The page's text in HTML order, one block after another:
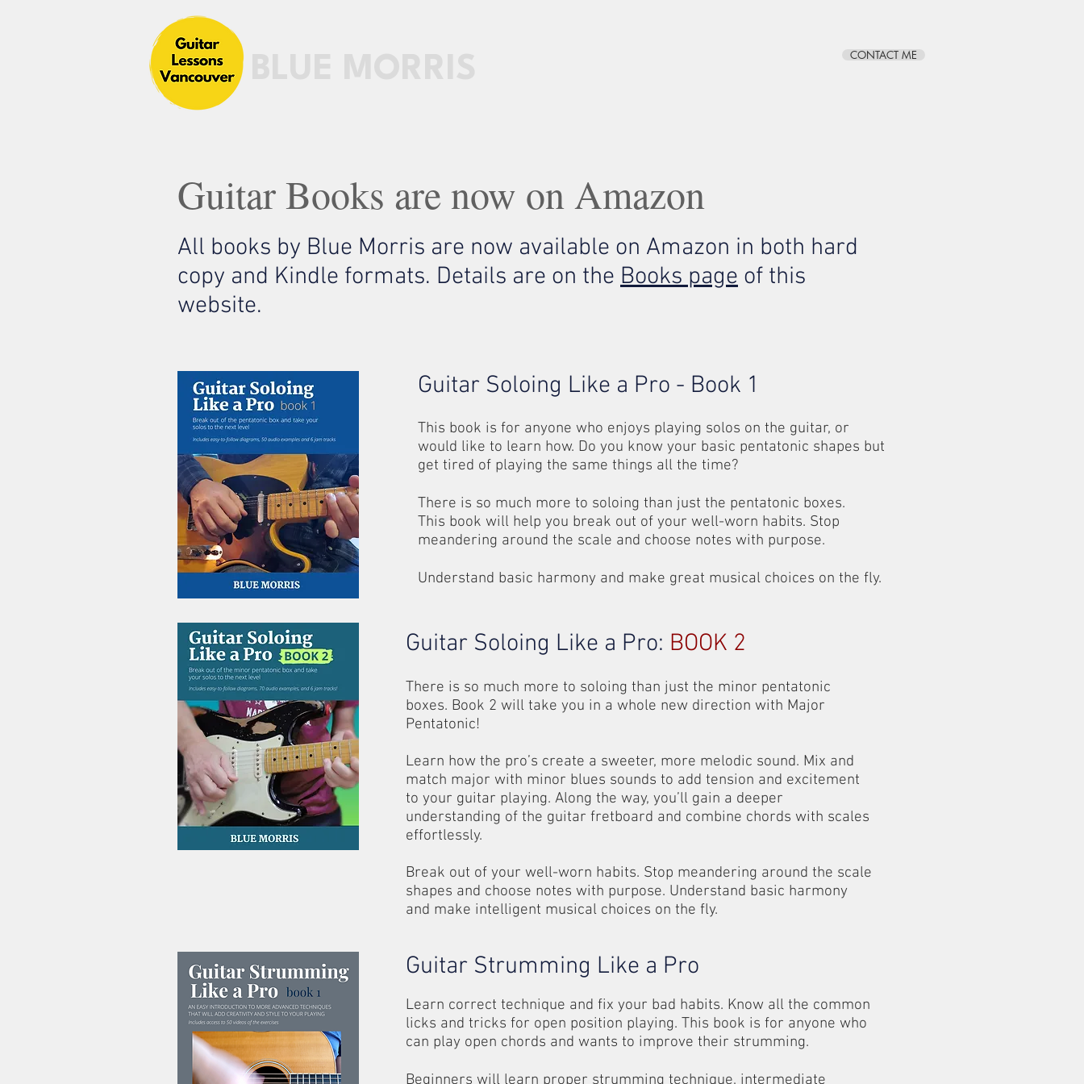
CONTACT ME
Guitar Books are now on Amazon
All books by Blue Morris are now available on Amazon in both hard
copy and Kindle formats. Details are on the Books page of this
website.
Guitar Soloing Like a Pro - Book 1
This book is for anyone who enjoys playing solos on the guitar, or
would like to learn how. Do you know your basic pentatonic shapes but
get tired of playing the same things all the time?
There is so much more to soloing than just the pentatonic boxes.
This book will help you break out of your well-worn habits. Stop
meandering around the scale and choose notes with purpose.
Understand basic harmony and make great musical choices on the fly.
Guitar Soloing Like a Pro: BOOK 2
There is so much more to soloing than just the minor pentatonic
boxes. Book 2 will take you in a whole new direction with Major
Pentatonic!
Learn how the pro’s create a sweeter, more melodic sound. Mix and
match major with minor blues sounds to add tension and excitement
to your guitar playing. Along the way, you’ll gain a deeper
understanding of the guitar fretboard and combine chords with scales
effortlessly.
Break out of your well-worn habits. Stop meandering around the scale
shapes and choose notes with purpose. Understand basic harmony
and make intelligent musical choices on the fly.
Guitar Strumming Like a Pro
Learn correct technique and fix your bad habits. Know all the common
licks and tricks for open position playing. This book is for anyone who
can play open chords and wants to improve their strumming.